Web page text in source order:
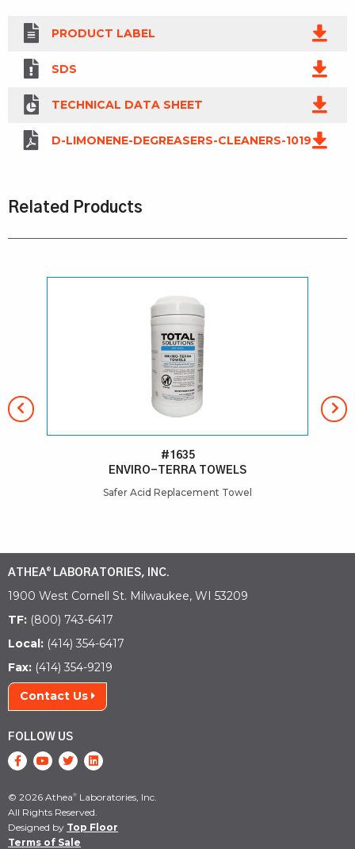
PRODUCT LABEL
SDS
TECHNICAL DATA SHEET
D-LIMONENE-DEGREASERS-CLEANERS-1019
Related Products
#1635
ENVIRO-TERRA TOWELS
Safer Acid Replacement Towel
ATHEA® LABORATORIES, INC.
1900 West Cornell St. Milwaukee, WI 53209
TF: (800) 743-6417
Local: (414) 354-6417
Fax: (414) 354-9219
Contact Us
FOLLOW US
© 2026 Athea® Laboratories, Inc.
All Rights Reserved.
Designed by Top Floor
Terms of Sale